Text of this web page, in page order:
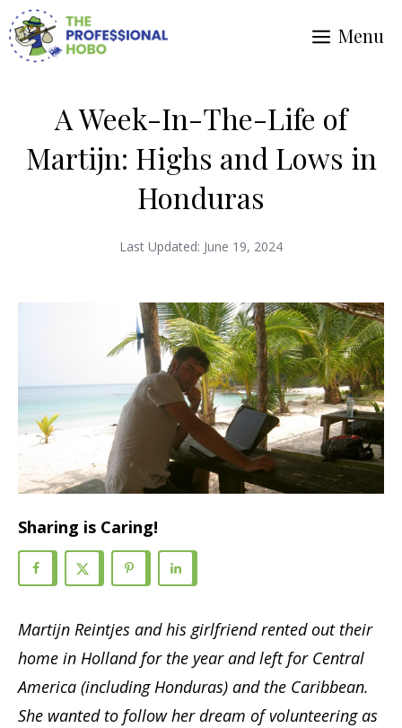
Skip
to
Menu
A Week-In-The-Life of
Martijn: Highs and Lows in
Honduras
Last Updated: June 19, 2024
Sharing is Caring!
Martijn Reintjes and his girlfriend rented out their
home in Holland for the year and left for Central
America (including Honduras) and the Caribbean.
She wanted to follow her dream of volunteering as